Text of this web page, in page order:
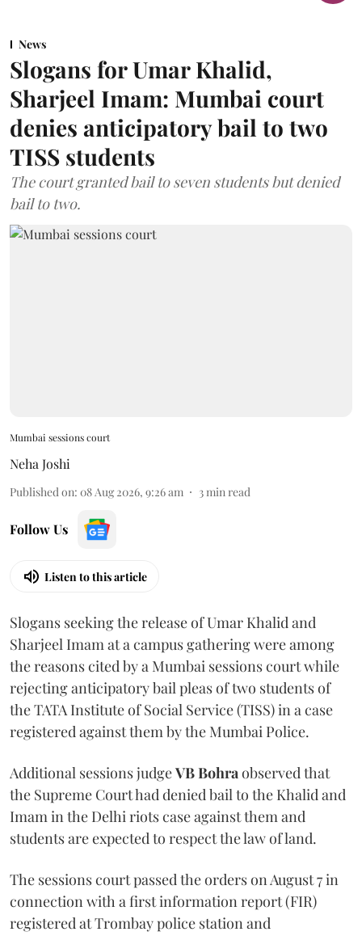
News
Slogans for Umar Khalid,
Sharjeel Imam: Mumbai court
denies anticipatory bail to two
TISS students
The court granted bail to seven students but denied
bail to two.
Mumbai sessions court
Neha Joshi
Published on: 08 Aug 2026, 9:26 am 3min read
Follow Us
Listen to this article
Slogans seeking the release of Umar Khalid and
Sharjeel Imam at a campus gathering were among
the reasons cited by a Mumbai sessions court while
rejecting anticipatory bail pleas of two students of
the TATA Institute of Social Service (TISS) in a case
registered against them by the Mumbai Police.
Additional sessions judgeVB Bohraobserved that
the Supreme Court had denied bail to the Khalid and
Imam in the Delhi riots case against them and
students are expected to respect the law of land.
The sessions court passed the orders on August 7 in
connection with a first information report (FIR)
registered at Trombay police station and